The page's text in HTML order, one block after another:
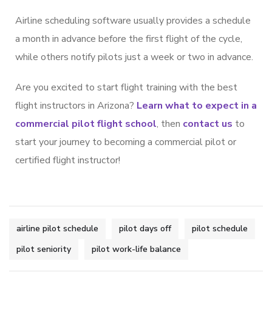
Airline scheduling software usually provides a schedule
a month in advance before the first flight of the cycle,
while others notify pilots just a week or two in advance.
Are you excited to start flight training with the best
flight instructors in Arizona? Learn what to expect in a
commercial pilot flight school, then contact us to
start your journey to becoming a commercial pilot or
certified flight instructor!
airline pilot schedule pilot days off
pilot schedule
pilot seniority
pilot work-life balance